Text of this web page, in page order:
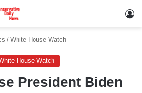
/ White House Watch
House Watch
President Biden